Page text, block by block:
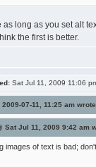
as long as you set alt
the first is better.
Sat Jul 11, 2009 11:06
2009-07-11, 11:25 am
Sat Jul 11, 2009 9:42 am
images of text is bad; don't